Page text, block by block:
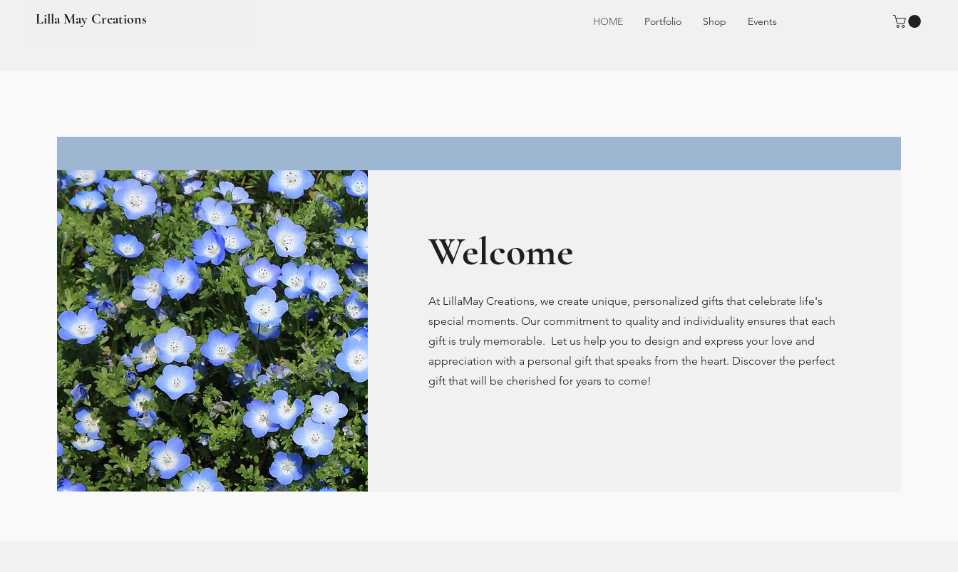
Lilla May Creations HOME Portfolio Shop Events
Welcome
At LillaMay Creations, we create unique, personalized gifts that celebrate life's
special moments. Our commitment to quality and individuality ensures that each
gift is truly memorable. Let us help you to design and express your love and
appreciation with a personal gift that speaks from the heart. Discover the perfect
gift that will be cherished for years to come!